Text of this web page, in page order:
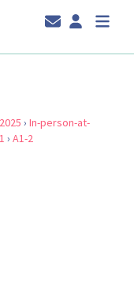
2025 › In-person-at-
› A1-2